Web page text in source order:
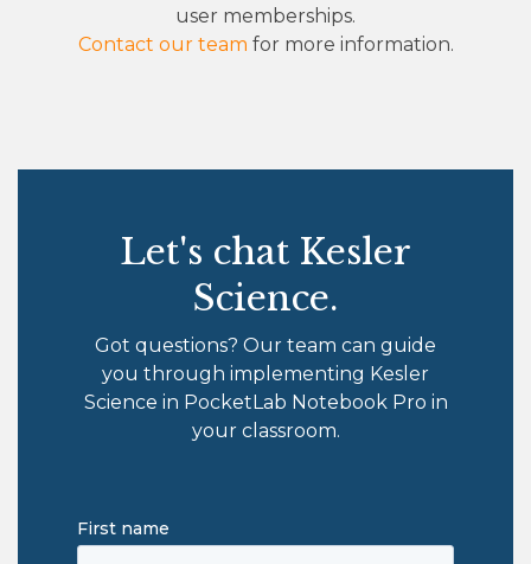
user memberships.
Contact our team for more information.
Let's chat Kesler
Science.
Got questions? Our team can guide
you through implementing Kesler
Science in PocketLab Notebook Pro in
your classroom.